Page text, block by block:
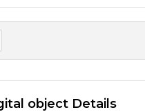
object Details